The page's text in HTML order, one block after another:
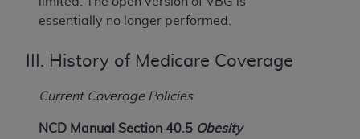
essentially no longer performed.
III. History of Medicare Coverage
Current Coverage Policies
NCD Manual Section 40.5 Obesity